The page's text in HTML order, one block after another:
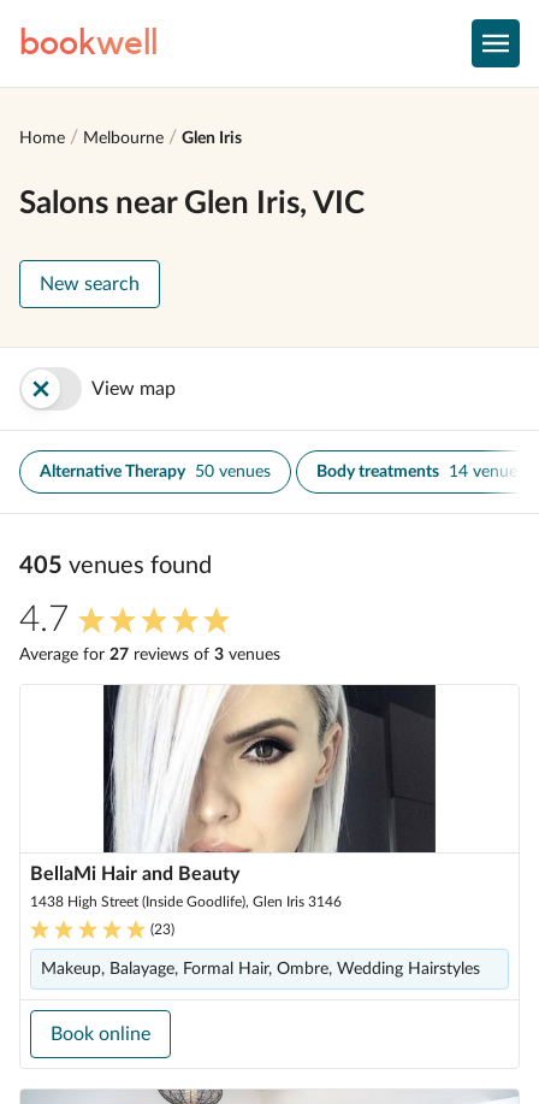
bookwell
Home Melbourne Glen Iris
Salons near Glen Iris, VIC
New search
View map
Alternative Therapy 50 venues Body treatments 14 venues
405 venues found
4.7
Average for 27 reviews of 3 venues
BellaMi Hair and Beauty
1438 High Street (Inside Goodlife), Glen Iris 3146
(23)
Makeup, Balayage, Formal Hair, Ombre, Wedding Hairstyles
Book online